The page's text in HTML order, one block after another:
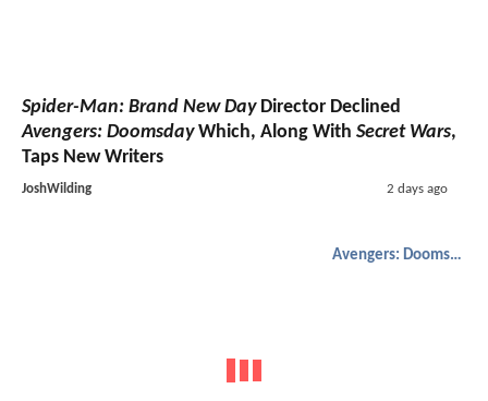
Spider-Man: Brand New DayDirector Declined
Avengers: DoomsdayWhich, Along With Secret Wars,
Taps New Writers
JoshWilding 2 days ago
Avengers: Doomsday